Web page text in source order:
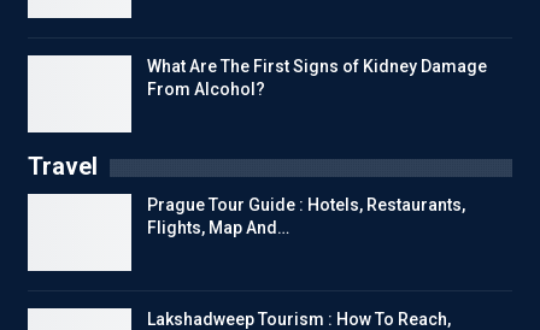
What Are The First Signs of Kidney Damage
From Alcohol?
Travel
Prague Tour Guide : Hotels, Restaurants,
Flights, Map And…
Lakshadweep Tourism : How To Reach,